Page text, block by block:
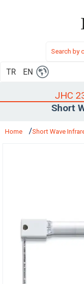
TR EN
JHC
Short
Home Short Wave